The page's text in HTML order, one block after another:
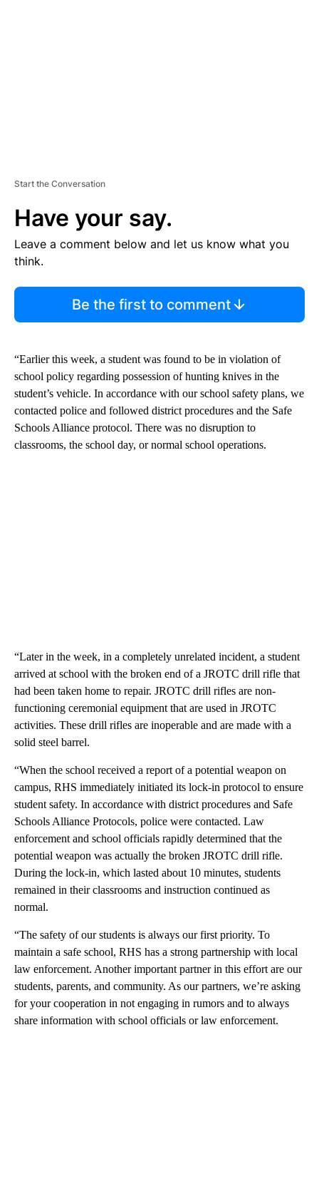
Start the Conversation
Have your say.
Leave a comment below and let us know what you
think.
Be the first to comment
“Earlier this week, a student was found to be in violation of
school policy regarding possession of hunting knives in the
student’s vehicle. In accordance with our school safety plans, we
contacted police and followed district procedures and the Safe
Schools Alliance protocol. There was no disruption to
classrooms, the school day, or normal school operations.
“Later in the week, in a completely unrelated incident, a student
arrived at school with the broken end of a JROTC drill rifle that
had been taken home to repair. JROTC drill rifles are non-
functioning ceremonial equipment that are used in JROTC
activities. These drill rifles are inoperable and are made with a
solid steel barrel.
“When the school received a report of a potential weapon on
campus, RHS immediately initiated its lock-in protocol to ensure
student safety. In accordance with district procedures and Safe
Schools Alliance Protocols, police were contacted. Law
enforcement and school officials rapidly determined that the
potential weapon was actually the broken JROTC drill rifle.
During the lock-in, which lasted about 10 minutes, students
remained in their classrooms and instruction continued as
normal.
“The safety of our students is always our first priority. To
maintain a safe school, RHS has a strong partnership with local
law enforcement. Another important partner in this effort are our
students, parents, and community. As our partners, we’re asking
for your cooperation in not engaging in rumors and to always
share information with school officials or law enforcement.